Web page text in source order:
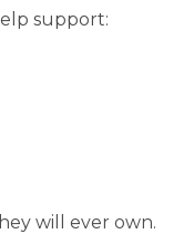
support:
will ever own.